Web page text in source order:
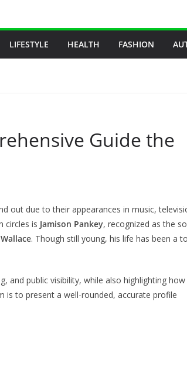
LIFESTYLE HEALTH FASHION
Guide the
out due to their appearances in music,
circles is Jamison Pankey, recognized as the
. Though still young, his life has been a
and public visibility, while also highlighting how
is to present a well-rounded, accurate profile